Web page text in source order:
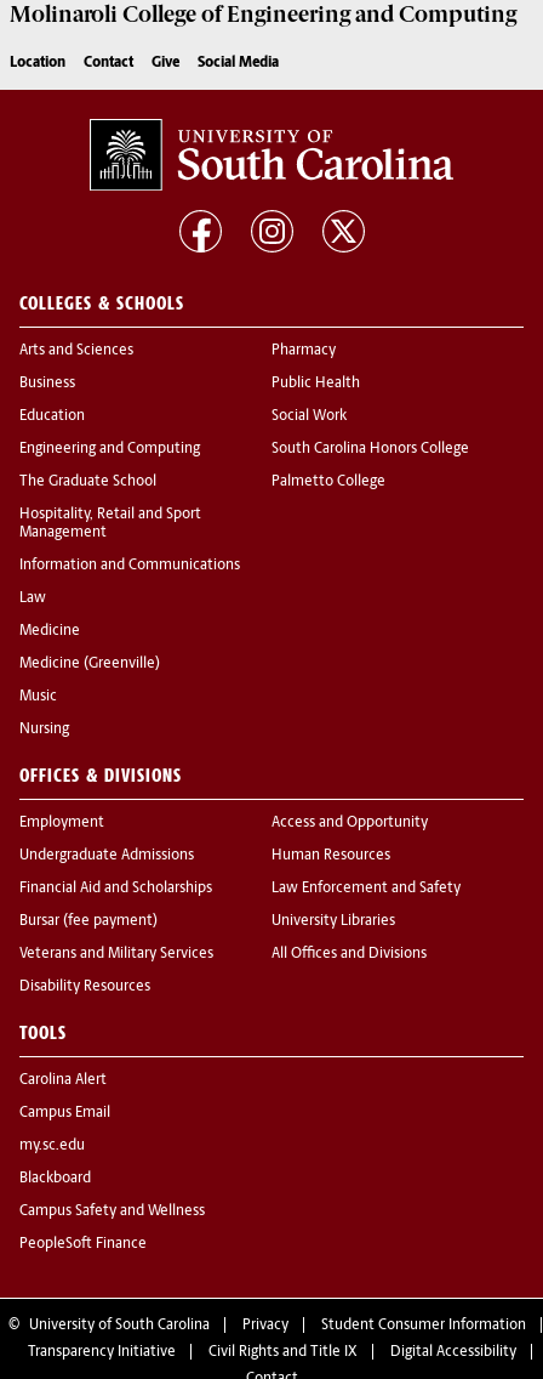
Molinaroli College ofEngineering and Computing
Location Contact Give Social Media
COLLEGES & SCHOOLS
Arts and Sciences
Business
Education
Engineering and Computing
The Graduate School
Hospitality, Retail and Sport
Management
Information and Communications
Law
Medicine
Medicine (Greenville)
Music
Nursing
Pharmacy
Public Health
Social Work
South Carolina Honors College
Palmetto College
OFFICES & DIVISIONS
Employment
Undergraduate Admissions
Financial Aid and Scholarships
Bursar (fee payment)
Veterans and Military Services
Disability Resources
Access and Opportunity
Human Resources
Law Enforcement and Safety
University Libraries
All Offices and Divisions
TOOLS
Carolina Alert
Campus Email
my.sc.edu
Blackboard
Campus Safety and Wellness
PeopleSoft Finance
© University of South Carolina Privacy
Student Consumer Information
Transparency Initiative
Civil Rights and Title IX
Digital Accessibility